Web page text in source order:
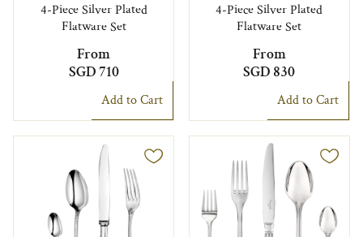
4-Piece Silver Plated
Flatware Set
From
SGD 710
Add to Cart
4-Piece Silver Plated
Flatware Set
From
SGD 830
Add to Cart